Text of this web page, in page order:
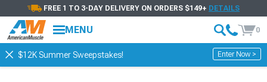
FREE 1 TO 3-DAY DELIVERY ON ORDERS $149+ DETAILS
MENU 0
$12K Summer Sweepstakes! Enter Now >